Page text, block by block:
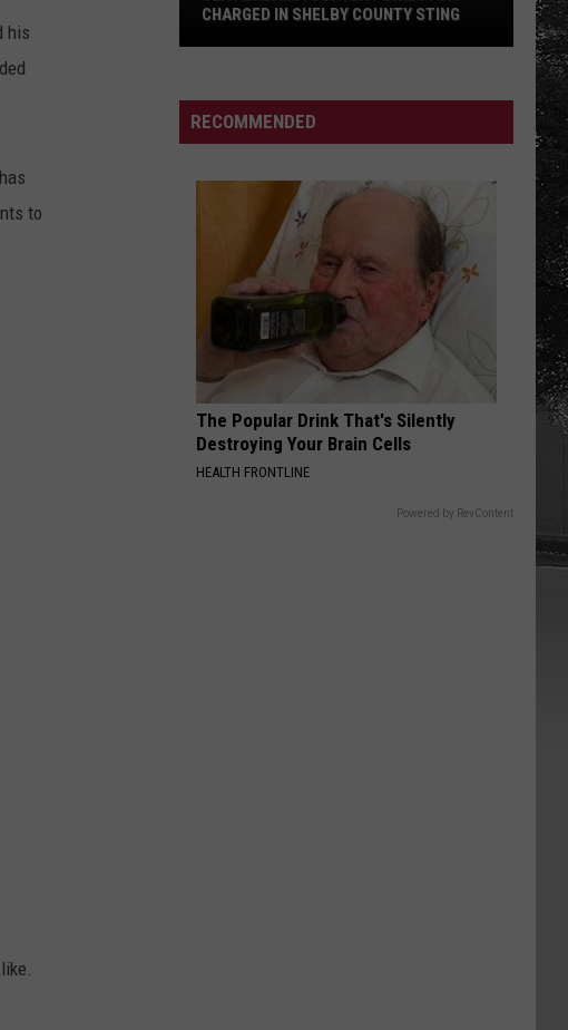
his
to
Content
Director
CHARGED IN SHELBY COUNTY STING
RECOMMENDED
The Popular Drink That's Silently
Destroying Your Brain Cells
HEALTH FRONTLINE
Powered by RevContent